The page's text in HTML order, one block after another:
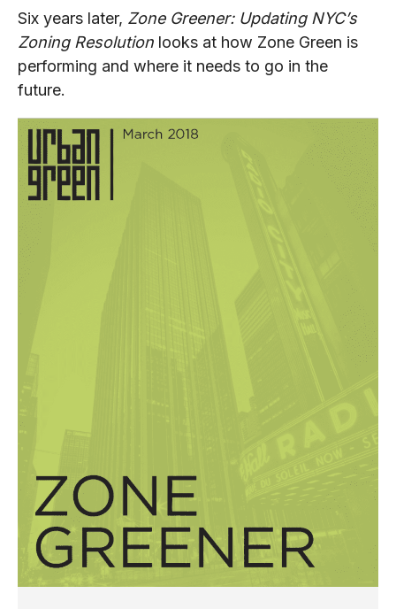
Six years later, Zone Greener: Updating NYC’s
Zoning Resolution looks at how Zone Green is
performing and where it needs to go in the
future.